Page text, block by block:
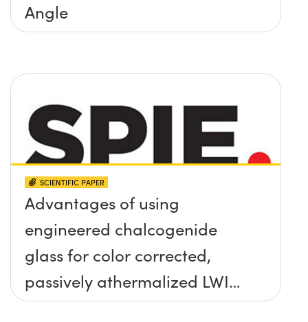
Angle
SCIENTIFIC PAPER
Advantages of using
engineered chalcogenide
glass for color corrected,
passively athermalized LWIR
imaging systems